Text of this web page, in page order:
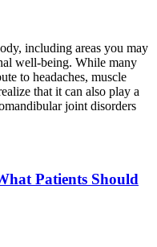
including areas you may
well-being. While many
to headaches, muscle
that it can also play a
joint disorders
Patients Should